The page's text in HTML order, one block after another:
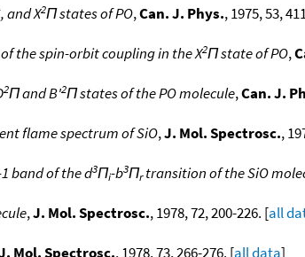
, and X2Π states of PO,Can. J. Phys., 1975, 53,
the spin-orbit coupling in the X2Π state of PO,
2Π and B'2Π states of the PO molecule,Can. J.
flame spectrum of SiO,J. Mol. Spectrosc.,
band of the d3Πi-b3Πrtransition of the SiO
,J. Mol. Spectrosc., 1978, 72, 200-226. [all
Mol. Spectrosc., 1978, 73, 266-276. [all data]